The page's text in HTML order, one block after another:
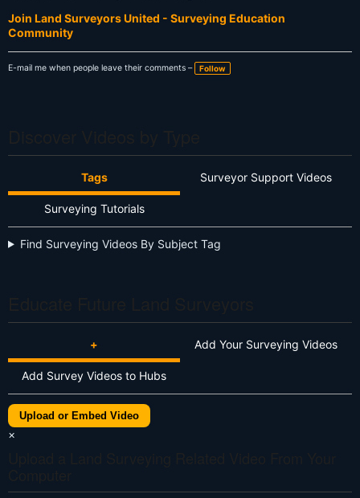
Join Land Surveyors United - Surveying Education
Community
E-mail me when people leave their comments – Follow
Tags Surveyor Support Videos
Surveying Tutorials
Find Surveying Videos By Subject Tag
+ Add Your Surveying Videos
Add Survey Videos to Hubs
Upload or Embed Video
×